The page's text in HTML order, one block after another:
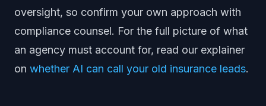
oversight, so confirm your own approach with
compliance counsel. For the full picture of what
an agency must account for, read our explainer
on whether AI can call your old insurance leads.